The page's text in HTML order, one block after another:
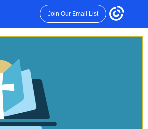
Join Our Email List